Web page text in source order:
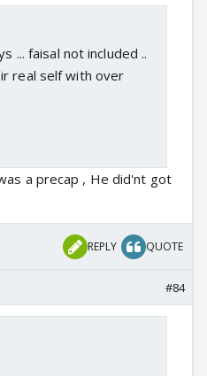
... faisal not included ..
real self with over
a precap , He did'nt got
REPLY QUOTE
#84